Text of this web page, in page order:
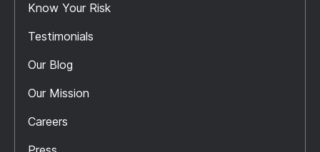
Know Your Risk
Testimonials
Our Blog
Our Mission
Careers